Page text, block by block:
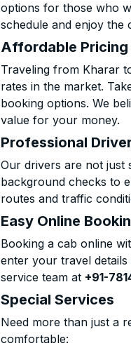
options for those who
schedule and enjoy the
Affordable Pricing
Traveling from Kharar
rates in the market.
booking options. We
value for your money.
Professional
Our drivers are not just
background checks to
routes and traffic
Easy Online
Booking a cab online
enter your travel
service team at +91-
Special Services
Need more than just a
comfortable: